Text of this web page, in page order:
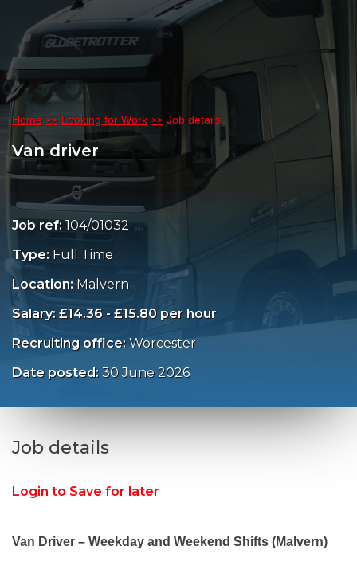
Home Looking for Work Job details
Van driver
Job ref: 104/01032
Type: Full Time
Location: Malvern
Salary: £14.36 - £15.80 per hour
Recruiting office: Worcester
Date posted: 30 June 2026
Job details
Login to Save for later
Van Driver – Weekday and Weekend Shifts (Malvern)